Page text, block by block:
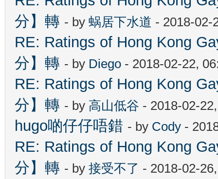
分】轉 - by 蜗居下水道 - 2018-02-
RE: Ratings of Hong Kong
分】轉 - by Diego - 2018-02-22,
RE: Ratings of Hong Kong
分】轉 - by 高山低谷 - 2018-02-
hugo啲仔仔唔錯 - by Cody -
RE: Ratings of Hong Kong
分】轉 - by 接受不了 - 2018-02-